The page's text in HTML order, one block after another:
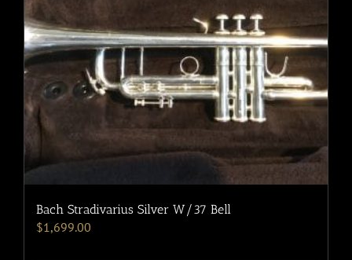
Bach Stradivarius Silver W/37 Bell
$1,699.00